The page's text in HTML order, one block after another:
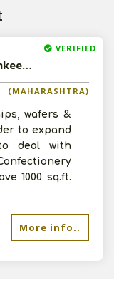
VERIFIED
Available-Superstockist of Namkeen, Biscuits, Chips, Confectionery Products in Bassein, Maharashtra
(MAHARASHTRA)
wafers &
to expand
deal with
1000 sq.ft.
More info..